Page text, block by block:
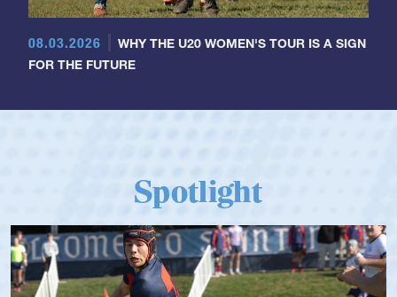
08.03.2026
WHY THE U20 WOMEN'S TOUR IS A SIGN
FOR THE FUTURE
Spotlight